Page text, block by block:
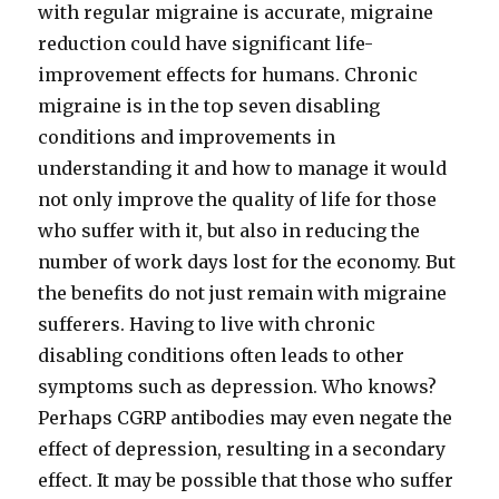
with regular migraine is accurate, migraine
reduction could have significant life-
improvement effects for humans. Chronic
migraine is in the top seven disabling
conditions and improvements in
understanding it and how to manage it would
not only improve the quality of life for those
who suffer with it, but also in reducing the
number of work days lost for the economy. But
the benefits do not just remain with migraine
sufferers. Having to live with chronic
disabling conditions often leads to other
symptoms such as depression. Who knows?
Perhaps CGRP antibodies may even negate the
effect of depression, resulting in a secondary
effect. It may be possible that those who suffer